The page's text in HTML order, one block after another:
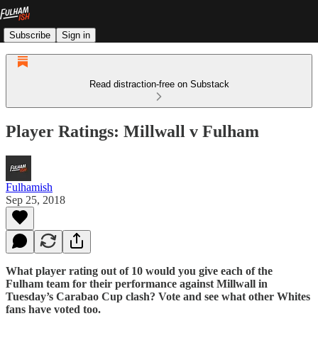
Subscribe Sign in
Read distraction-free on Substack
Player Ratings: Millwall v Fulham
Fulhamish
Sep 25, 2018
What player rating out of 10 would you give each of the
Fulham team for their performance against Millwall in
Tuesday’s Carabao Cup clash? Vote and see what other Whites
fans have voted too.